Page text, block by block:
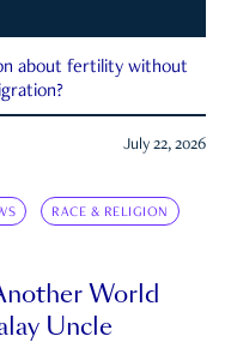
about fertility without
July 22, 2026
RACE & RELIGION
World
Uncle